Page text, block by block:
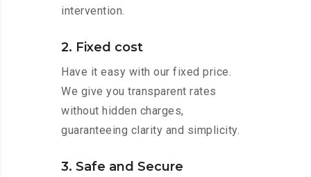
intervention.
2. Fixed cost
Have it easy with our fixed price.
We give you transparent rates
without hidden charges,
guaranteeing clarity and simplicity.
3. Safe and Secure